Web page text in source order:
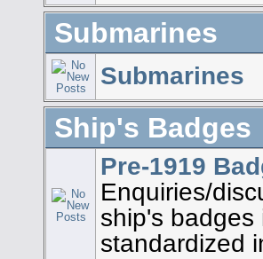
Submarines
Submarines
Ship's Badges
Pre-1919
Enquiries/
ship's
standardized